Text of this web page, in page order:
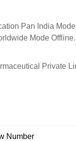
Pan India
Mode
Private
Number